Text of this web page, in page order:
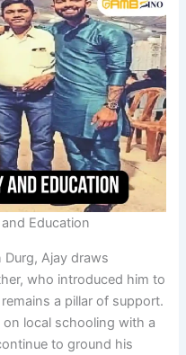
Education
Ajay draws
who introduced him to
a pillar of support.
local schooling with a
to ground his